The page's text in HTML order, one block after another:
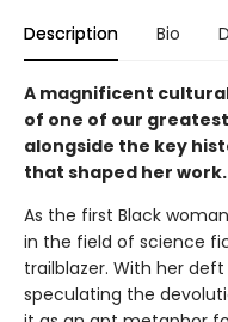
Description Bio
A magnificent
of one of our
alongside the key
that shaped her work.
As the first Black
in the field of science
trailblazer. With her
speculating the